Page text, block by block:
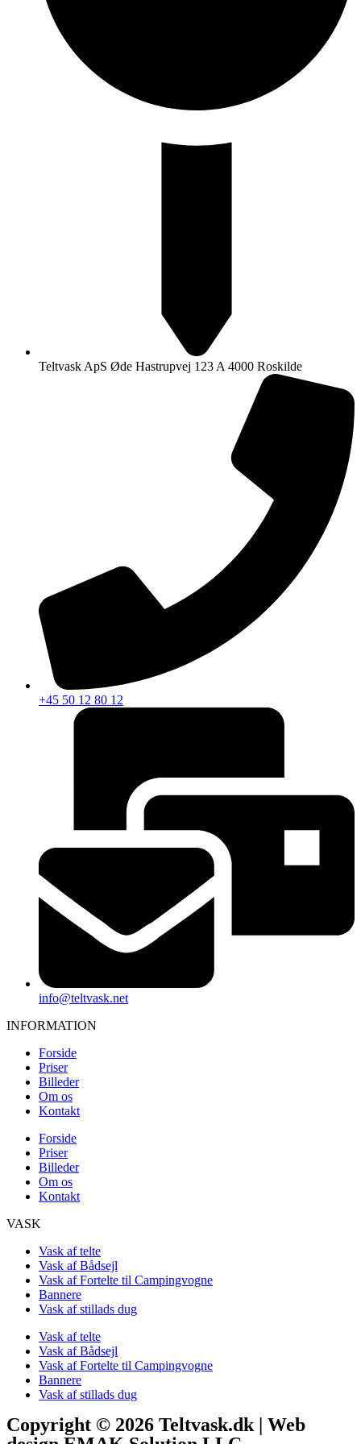
Teltvask ApS Øde Hastrupvej 123 A 4000 Roskilde
+45 50 12 80 12
info@teltvask.net
INFORMATION
Forside
Priser
Billeder
Om os
Kontakt
Forside
Priser
Billeder
Om os
Kontakt
VASK
Vask af telte
Vask af Bådsejl
Vask af Fortelte til Campingvogne
Bannere
Vask af stillads dug
Vask af telte
Vask af Bådsejl
Vask af Fortelte til Campingvogne
Bannere
Vask af stillads dug
Copyright © 2026 Teltvask.dk | Web